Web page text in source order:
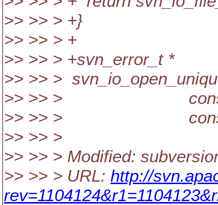
>> >> > +}
>> >> > +
>> >> > +svn_error_t *
>> >> >
>> >> > const
>> >> > const
>> >> >
>> >> > Modified:
>> >> > URL: http://